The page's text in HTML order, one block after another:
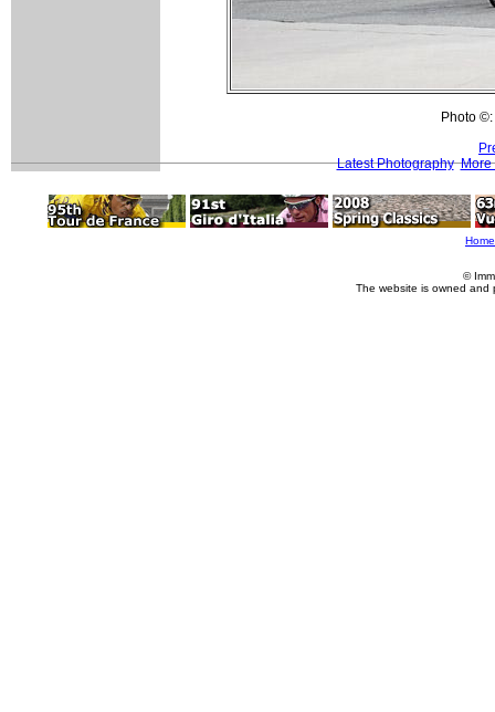
Photo
Latest Photography More
Home
©
The website is owned and